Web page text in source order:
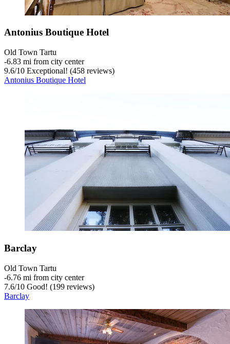
Antonius Boutique Hotel
Old Town Tartu
‐6.83 mi from city center
9.6/10 Exceptional! (458 reviews)
Antonius Boutique Hotel
Barclay
Old Town Tartu
‐6.76 mi from city center
7.6/10 Good! (199 reviews)
Barclay